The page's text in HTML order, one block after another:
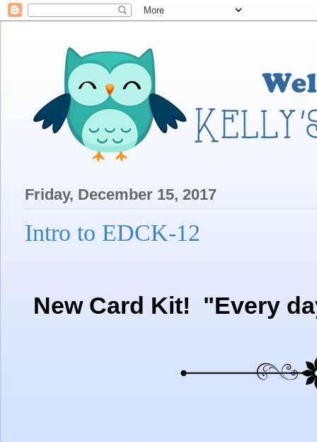
Friday, December 15, 2017
Intro to EDCK-12
New Card Kit! "Every